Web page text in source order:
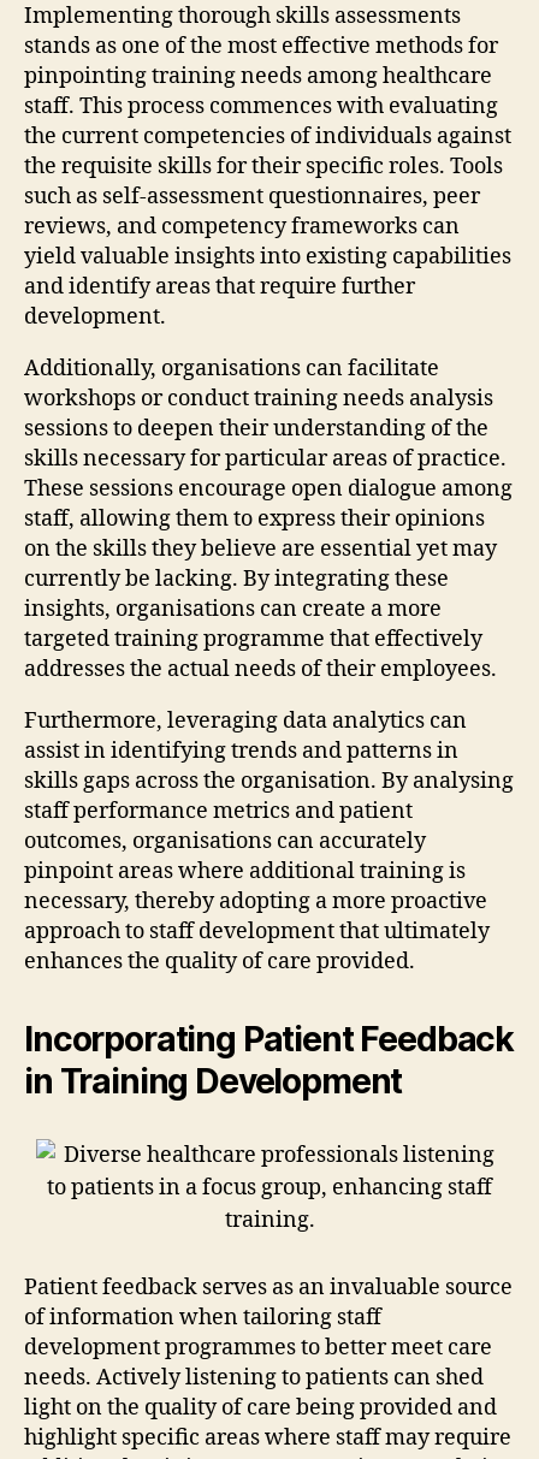
Implementing thorough skills assessments
stands as one of the most effective methods for
pinpointing training needs among healthcare
staff. This process commences with evaluating
the current competencies of individuals against
the requisite skills for their specific roles. Tools
such as self-assessment questionnaires, peer
reviews, and competency frameworks can
yield valuable insights into existing capabilities
and identify areas that require further
development.
Additionally, organisations can facilitate
workshops or conduct training needs analysis
sessions to deepen their understanding of the
skills necessary for particular areas of practice.
These sessions encourage open dialogue among
staff, allowing them to express their opinions
on the skills they believe are essential yet may
currently be lacking. By integrating these
insights, organisations can create a more
targeted training programme that effectively
addresses the actual needs of their employees.
Furthermore, leveraging data analytics can
assist in identifying trends and patterns in
skills gaps across the organisation. By analysing
staff performance metrics and patient
outcomes, organisations can accurately
pinpoint areas where additional training is
necessary, thereby adopting a more proactive
approach to staff development that ultimately
enhances the quality of care provided.
Incorporating Patient Feedback
in Training Development
Patient feedback serves as an invaluable source
of information when tailoring staff
development programmes to better meet care
needs. Actively listening to patients can shed
light on the quality of care being provided and
highlight specific areas where staff may require